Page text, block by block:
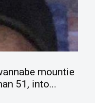
mountie
51, into...